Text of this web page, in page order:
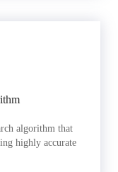
algorithm that
highly accurate